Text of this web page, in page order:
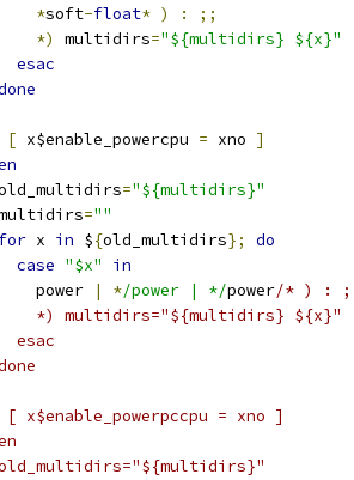
*soft-float* ) :
;;
*)
multidirs="${multidirs} ${x}"
esac
[ x$enable_powercpu = xno ]
old_multidirs
="${multidirs}"
multidirs
=""
for x in ${old_multidirs};
do
case "$x"
in
power
| */power | */power/* ) :
*) multidirs="${multidirs} ${x}"
esac
[ x$enable_powerpccpu = xno ]
old_multidirs="${multidirs}"